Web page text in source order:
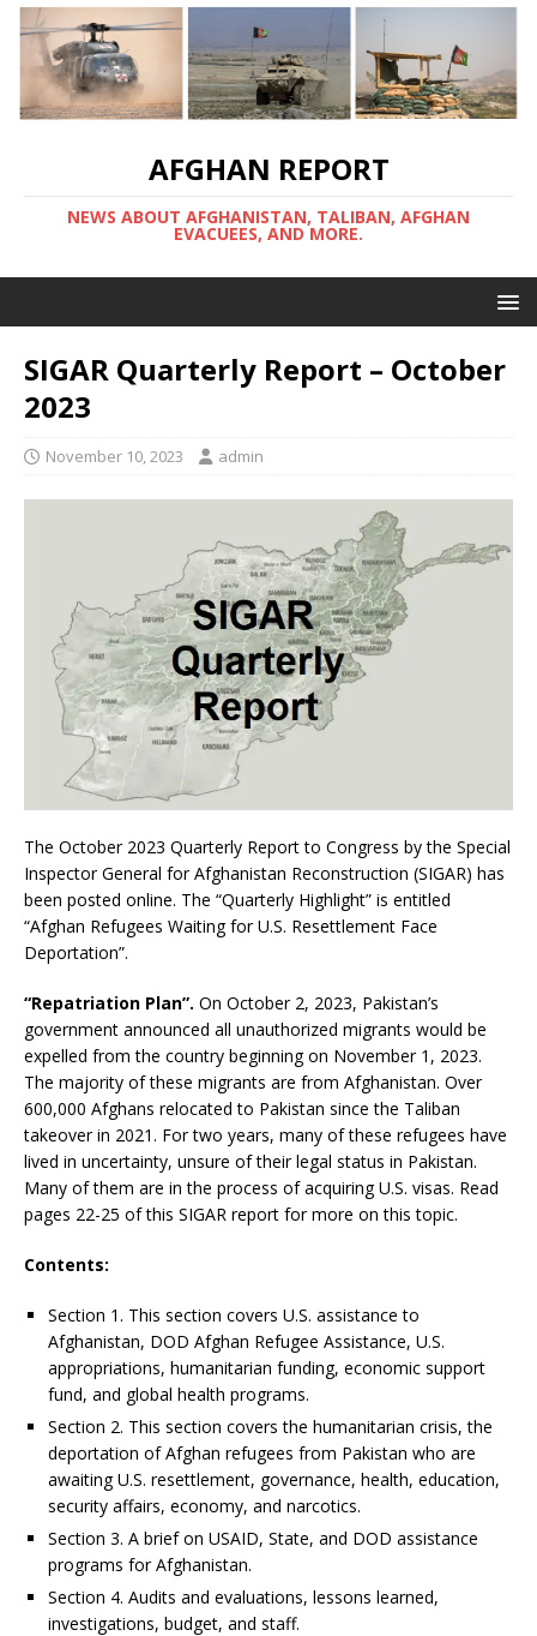
AFGHAN REPORT
NEWS ABOUT AFGHANISTAN, TALIBAN, AFGHAN
EVACUEES, AND MORE.
SIGAR Quarterly Report – October
2023
November 10, 2023 admin
The October 2023 Quarterly Report to Congress by the Special
Inspector General for Afghanistan Reconstruction (SIGAR) has
been posted online. The “Quarterly Highlight” is entitled
“Afghan Refugees Waiting for U.S. Resettlement Face
Deportation”.
“Repatriation Plan”. On October 2, 2023, Pakistan’s
government announced all unauthorized migrants would be
expelled from the country beginning on November 1, 2023.
The majority of these migrants are from Afghanistan. Over
600,000 Afghans relocated to Pakistan since the Taliban
takeover in 2021. For two years, many of these refugees have
lived in uncertainty, unsure of their legal status in Pakistan.
Many of them are in the process of acquiring U.S. visas. Read
pages 22-25 of this SIGAR report for more on this topic.
Contents:
Section 1. This section covers U.S. assistance to
Afghanistan, DOD Afghan Refugee Assistance, U.S.
appropriations, humanitarian funding, economic support
fund, and global health programs.
Section 2. This section covers the humanitarian crisis, the
deportation of Afghan refugees from Pakistan who are
awaiting U.S. resettlement, governance, health, education,
security affairs, economy, and narcotics.
Section 3. A brief on USAID, State, and DOD assistance
programs for Afghanistan.
Section 4. Audits and evaluations, lessons learned,
investigations, budget, and staff.